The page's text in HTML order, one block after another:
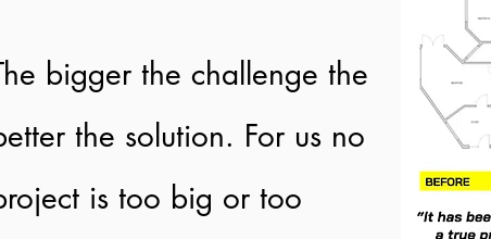
bigger the challenge the
the solution. For us no
is too big or too